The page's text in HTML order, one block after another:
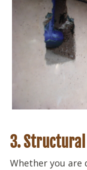
3.
Whether you are